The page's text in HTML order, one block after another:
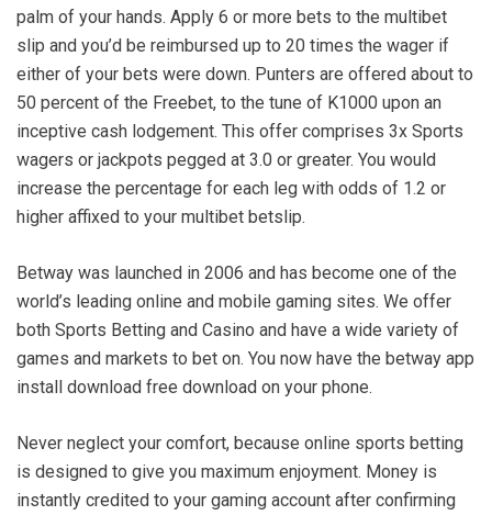
palm of your hands. Apply 6 or more bets to the multibet
slip and you’d be reimbursed up to 20 times the wager if
either of your bets were down. Punters are offered about to
50 percent of the Freebet, to the tune of K1000 upon an
inceptive cash lodgement. This offer comprises 3x Sports
wagers or jackpots pegged at 3.0 or greater. You would
increase the percentage for each leg with odds of 1.2 or
higher affixed to your multibet betslip.
Betway was launched in 2006 and has become one of the
world’s leading online and mobile gaming sites. We offer
both Sports Betting and Casino and have a wide variety of
games and markets to bet on. You now have the betway app
install download free download on your phone.
Never neglect your comfort, because online sports betting
is designed to give you maximum enjoyment. Money is
instantly credited to your gaming account after confirming